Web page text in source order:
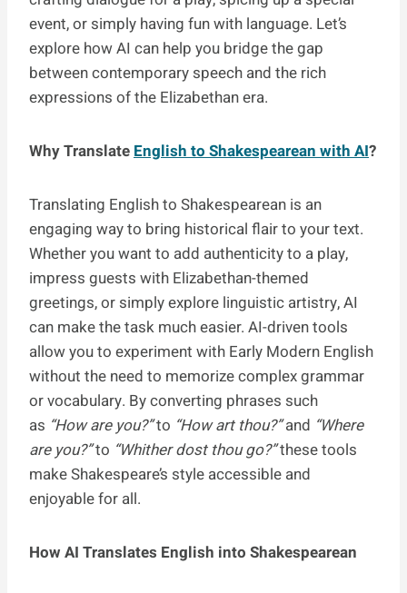
event, or simply having fun with language. Let’s
explore how AI can help you bridge the gap
between contemporary speech and the rich
expressions of the Elizabethan era.
Why Translate English to Shakespearean with AI?
Translating English to Shakespearean is an
engaging way to bring historical flair to your text.
Whether you want to add authenticity to a play,
impress guests with Elizabethan-themed
greetings, or simply explore linguistic artistry, AI
can make the task much easier. AI-driven tools
allow you to experiment with Early Modern English
without the need to memorize complex grammar
or vocabulary. By converting phrases such
as “How are you?”to “How art thou?”and “Where
are you?”to “Whither dost thou go?”these tools
make Shakespeare’s style accessible and
enjoyable for all.
How AI Translates English into Shakespearean